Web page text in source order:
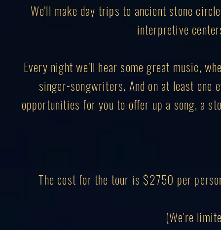
We'll make day trips to ancient stone
interpretive
Every night we'll hear some great music,
singer-songwriters. And on at least one
opportunities for you to offer up a song, a
The cost for the tour is $2750 per
(We're